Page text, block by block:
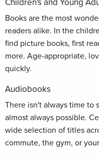
Children's and Young
Books are the most
readers alike. In the
find picture books, first
more. Age-appropriate,
quickly.
Audiobooks
There isn't always time to
almost always possible.
wide selection of titles
commute, the gym, or